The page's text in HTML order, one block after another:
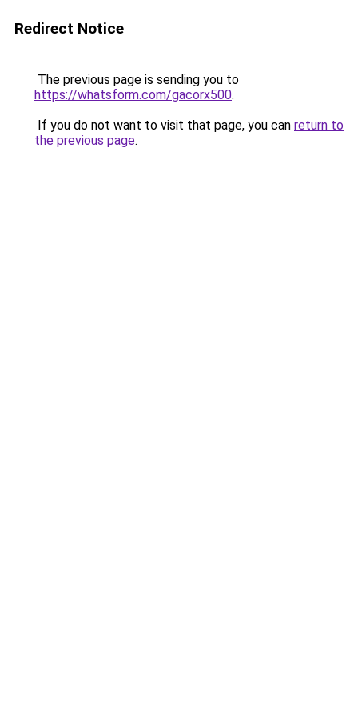
Redirect Notice
The previous page is sending you to
https://whatsform.com/gacorx500.
If you do not want to visit that page, you can return to
the previous page.